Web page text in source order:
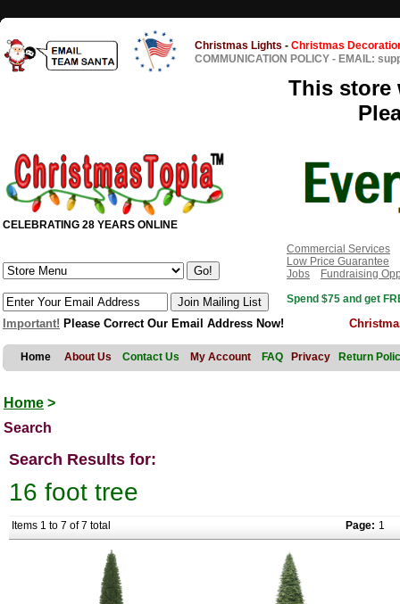
Christmas Lights - Christmas
COMMUNICATION POLICY - EMAIL:
This store
CELEBRATING 28 YEARS ONLINE
Commercial Services
Low Price Guarantee
Jobs
Fundraising
Spend $75 and get
Important! Please Correct Our Email Address Now!
Home About Us Contact Us My Account FAQ Privacy Return
Home >
Search
Search Results for:
16 foot tree
Items 1 to 7 of 7 total Page: 1